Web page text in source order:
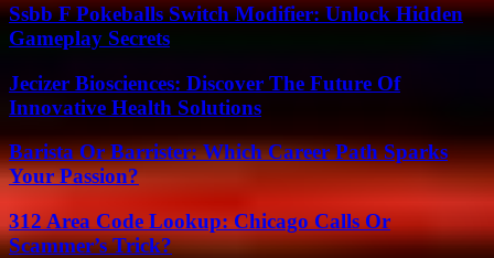
Ssbb F Pokeballs Switch Modifier: Unlock Hidden
Gameplay Secrets
Jecizer Biosciences: Discover The Future Of
Innovative Health Solutions
Barista Or Barrister: Which Career Path Sparks
Your Passion?
312 Area Code Lookup: Chicago Calls Or
Scammer’s Trick?